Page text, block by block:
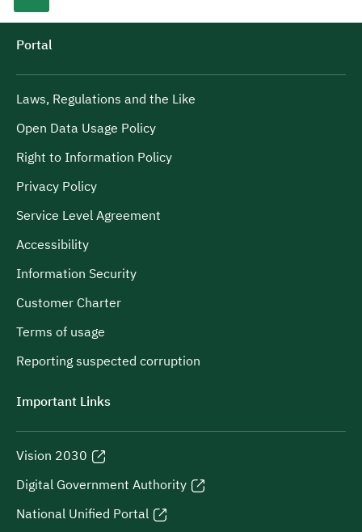
Portal
Laws, Regulations and the Like
Open Data Usage Policy
Right to Information Policy
Privacy Policy
Service Level Agreement
Accessibility
Information Security
Customer Charter
Terms of usage
Reporting suspected corruption
Important Links
Vision 2030
Digital Government Authority
National Unified Portal